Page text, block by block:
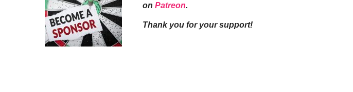
on Patreon.
Thank you for your support!